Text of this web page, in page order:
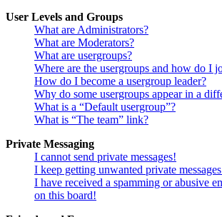
User Levels and Groups
What are Administrators?
What are Moderators?
What are usergroups?
Where are the usergroups and how do I
How do I become a usergroup leader?
Why do some usergroups appear in a
What is a “Default usergroup”?
What is “The team” link?
Private Messaging
I cannot send private messages!
I keep getting unwanted private
I have received a spamming or abusive
on this board!